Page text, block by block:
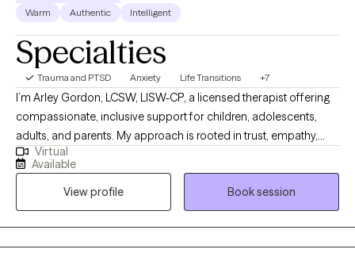
Warm Authentic Intelligent
Specialties
Trauma and PTSD Anxiety Life Transitions +7
I’m Arley Gordon, LCSW, LISW-CP, a licensed therapist offering
compassionate, inclusive support for children, adolescents,
adults, and parents. My approach is rooted in trust, empathy,
curiosity, and genuine care, and I believe meaningful change
begins in a safe, supportive relationship where you feel seen
and understood. I’m committed to walking alongside you as
you grow, heal, and deepen your self-understanding.
Virtual
Available
View profile
Book session